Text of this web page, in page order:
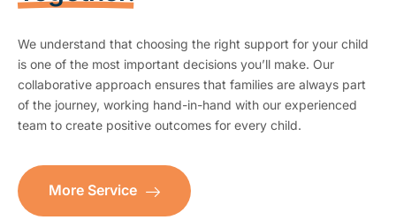
We understand that choosing the right support for your child
is one of the most important decisions you’ll make. Our
collaborative approach ensures that families are always part
of the journey, working hand-in-hand with our experienced
team to create positive outcomes for every child.
More Service